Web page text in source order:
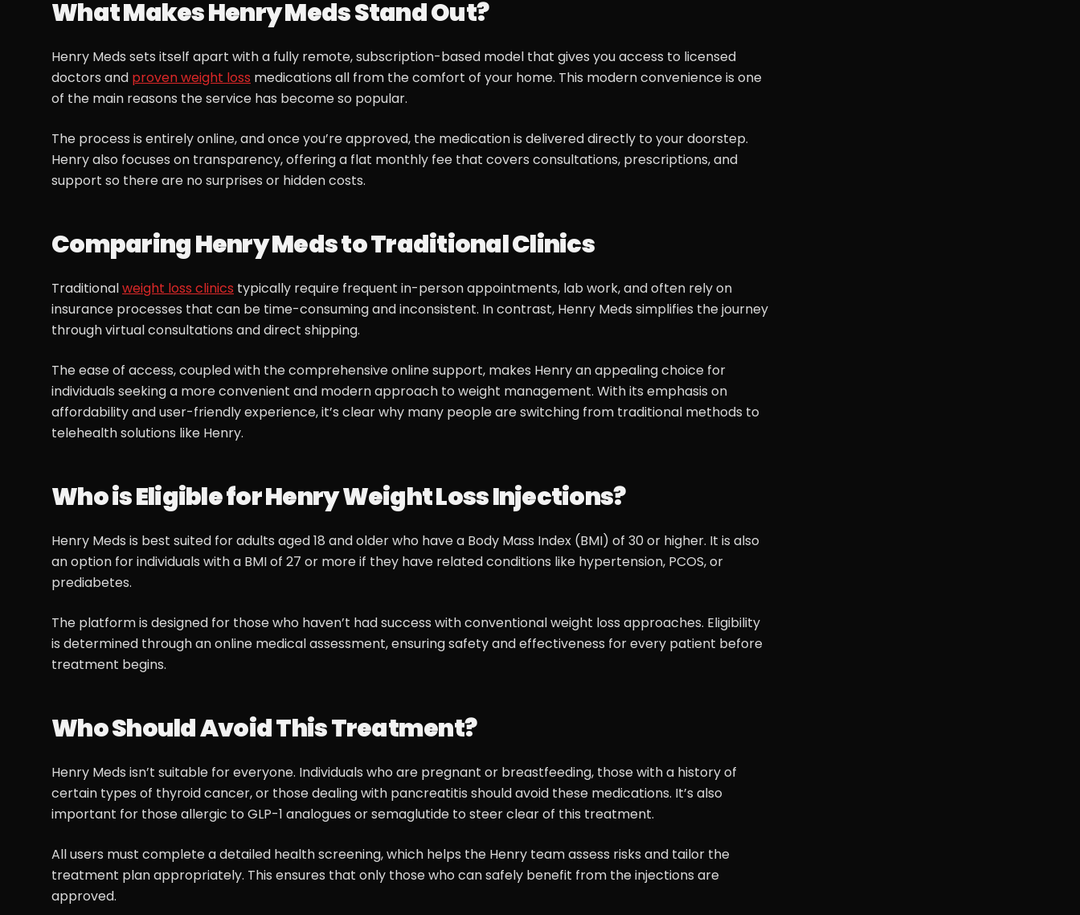
What Makes Henry Meds Stand Out?
Henry Meds sets itself apart with a fully remote, subscription-based model that gives you access to licensed
doctors and proven weight loss medications all from the comfort of your home. This modern convenience is one
of the main reasons the service has become so popular.
The process is entirely online, and once you’re approved, the medication is delivered directly to your doorstep.
Henry also focuses on transparency, offering a flat monthly fee that covers consultations, prescriptions, and
support so there are no surprises or hidden costs.
Comparing Henry Meds to Traditional Clinics
Traditionalweight loss clinics typically require frequent in-person appointments, lab work, and often rely on
insurance processes that can be time-consuming and inconsistent. In contrast, Henry Meds simplifies the journey
through virtual consultations and direct shipping.
The ease of access, coupled with the comprehensive online support, makes Henry an appealing choice for
individuals seeking a more convenient and modern approach to weight management. With its emphasis on
affordability and user-friendly experience, it’s clear why many people are switching from traditional methods to
telehealth solutions like Henry.
Who is Eligible for Henry Weight Loss Injections?
Henry Meds is best suited for adults aged 18 and older who have a Body Mass Index (BMI) of 30 or higher. It is also
an option for individuals with a BMI of 27 or more if they have related conditions like hypertension, PCOS, or
prediabetes.
The platform is designed for those who haven’t had success with conventional weight loss approaches. Eligibility
is determined through an online medical assessment, ensuring safety and effectiveness for every patient before
treatment begins.
Who Should Avoid This Treatment?
Henry Meds isn’t suitable for everyone. Individuals who are pregnant or breastfeeding, those with a history of
certain types of thyroid cancer, or those dealing with pancreatitis should avoid these medications. It’s also
important for those allergic to GLP-1 analogues or semaglutide to steer clear of this treatment.
All users must complete a detailed health screening, which helps the Henry team assess risks and tailor the
treatment plan appropriately. This ensures that only those who can safely benefit from the injections are
approved.